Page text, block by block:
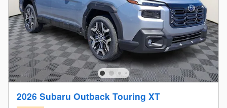
2026 Subaru Outback Touring XT